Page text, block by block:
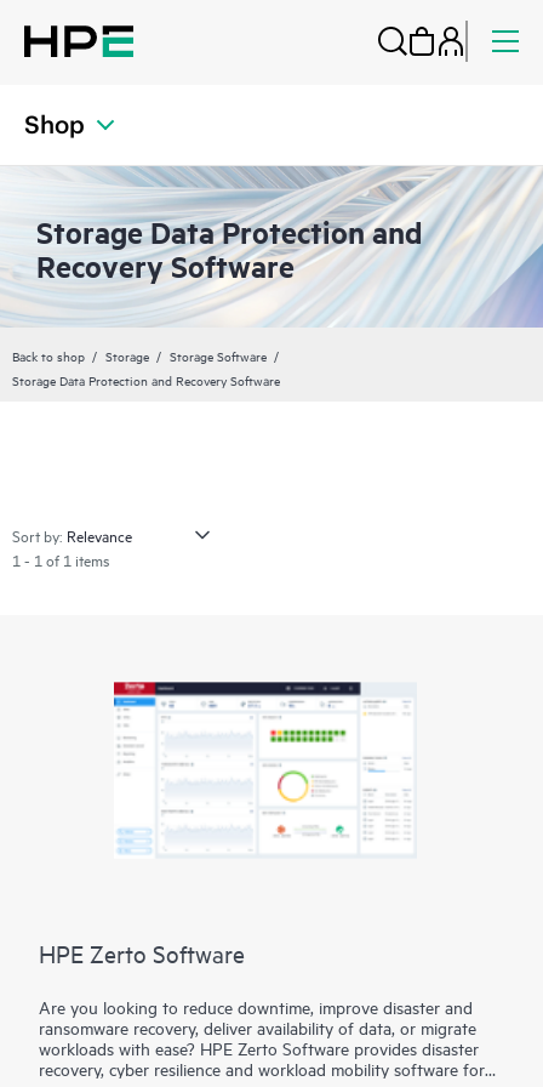
Shop
Storage Data Protection and
Recovery Software
Back to shop Storage
Storage Software
Storage Data Protection and Recovery Software
Sort by:
1 - 1 of 1 items
HPE Zerto Software
Are you looking to reduce downtime, improve disaster and
ransomware recovery, deliver availability of data, or migrate
workloads with ease? HPE Zerto Software provides disaster
recovery, cyber resilience and workload mobility software for